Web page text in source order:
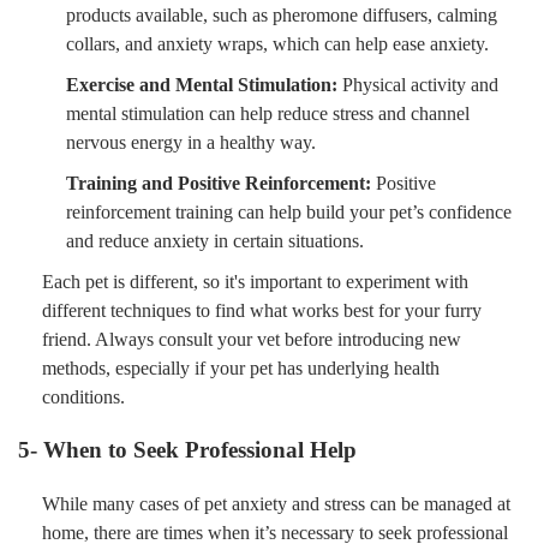
products available, such as pheromone diffusers, calming
collars, and anxiety wraps, which can help ease anxiety.
Exercise and Mental Stimulation: Physical activity and
mental stimulation can help reduce stress and channel
nervous energy in a healthy way.
Training and Positive Reinforcement: Positive
reinforcement training can help build your pet’s confidence
and reduce anxiety in certain situations.
Each pet is different, so it's important to experiment with
different techniques to find what works best for your furry
friend. Always consult your vet before introducing new
methods, especially if your pet has underlying health
conditions.
5- When to Seek Professional Help
While many cases of pet anxiety and stress can be managed at
home, there are times when it’s necessary to seek professional